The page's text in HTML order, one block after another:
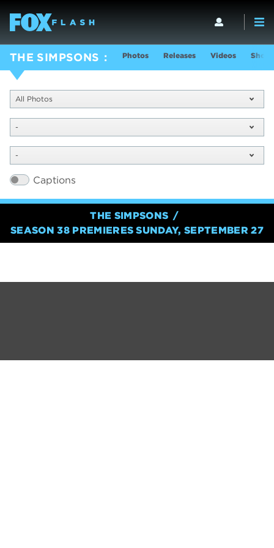
THE SIMPSONS Photos Releases Videos Show
All Photos
-
-
Captions
THE SIMPSONS
SEASON 38 PREMIERES SUNDAY, SEPTEMBER 27